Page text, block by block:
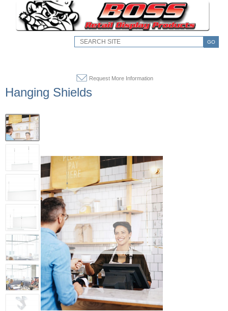
GO
Request More Information
Hanging Shields